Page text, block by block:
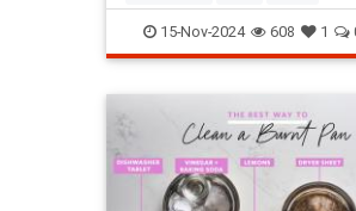
15-Nov-2024 608 1